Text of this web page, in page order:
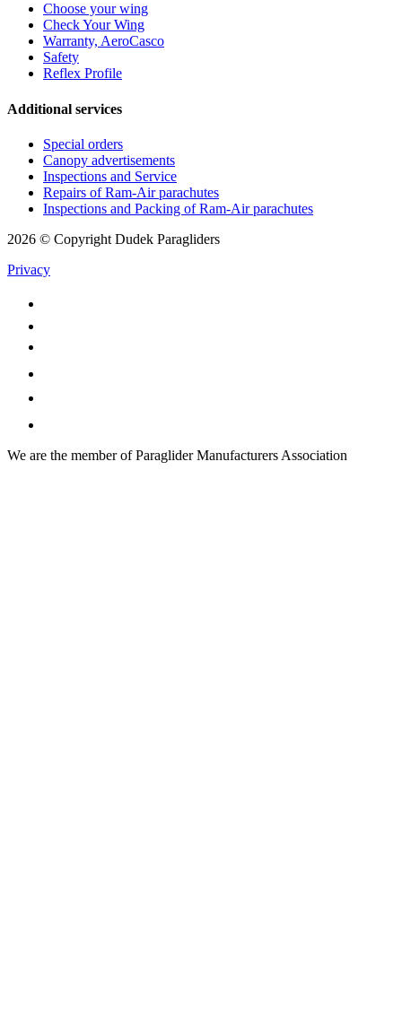
Choose your wing
Check Your Wing
Warranty, AeroCasco
Safety
Reflex Profile
Additional services
Special orders
Canopy advertisements
Inspections and Service
Repairs of Ram-Air parachutes
Inspections and Packing of Ram-Air parachutes
2026 © Copyright Dudek Paragliders
Privacy
We are the member of Paraglider Manufacturers Association